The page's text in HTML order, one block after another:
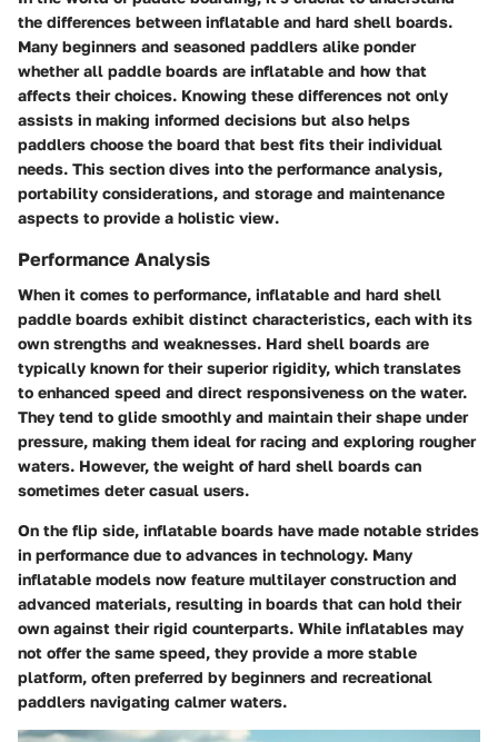
the differences between inflatable and hard shell boards.
Many beginners and seasoned paddlers alike ponder
whether all paddle boards are inflatable and how that
affects their choices. Knowing these differences not only
assists in making informed decisions but also helps
paddlers choose the board that best fits their individual
needs. This section dives into the performance analysis,
portability considerations, and storage and maintenance
aspects to provide a holistic view.
Performance Analysis
When it comes to performance, inflatable and hard shell
paddle boards exhibit distinct characteristics, each with its
own strengths and weaknesses. Hard shell boards are
typically known for their superior rigidity, which translates
to enhanced speed and direct responsiveness on the water.
They tend to glide smoothly and maintain their shape under
pressure, making them ideal for racing and exploring rougher
waters. However, the weight of hard shell boards can
sometimes deter casual users.
On the flip side, inflatable boards have made notable strides
in performance due to advances in technology. Many
inflatable models now feature multilayer construction and
advanced materials, resulting in boards that can hold their
own against their rigid counterparts. While inflatables may
not offer the same speed, they provide a more stable
platform, often preferred by beginners and recreational
paddlers navigating calmer waters.